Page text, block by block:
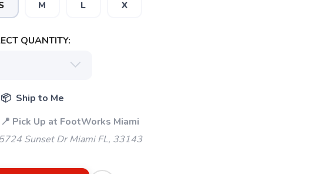
M L X
QUANTITY:
📦 Ship to Me
📍 Pick Up at FootWorks Miami
Sunset Dr Miami FL, 33143